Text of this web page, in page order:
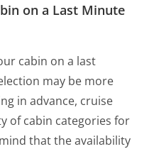
on a Last Minute
cabin on a last
may be more
in advance, cruise
of cabin categories for
that the availability